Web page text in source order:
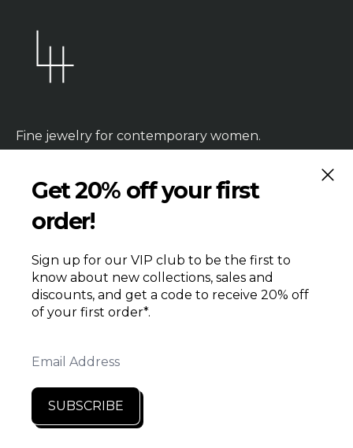
Fine jewelry for contemporary women.
HANDMADE
REPAIRS & RETURNS
SHIPPING
WHOLESALE
CONTACT US
PRIVACY
TERMS & CONDITIONS
SEARCH
RETAILERS
© 2026Liz Hanson Metalsmith
Get 20% off your first
order!
Sign up for our VIP club to be the first to
know about new collections, sales and
discounts, and get a code to receive 20% off
of your first order*.
Email Address
SUBSCRIBE